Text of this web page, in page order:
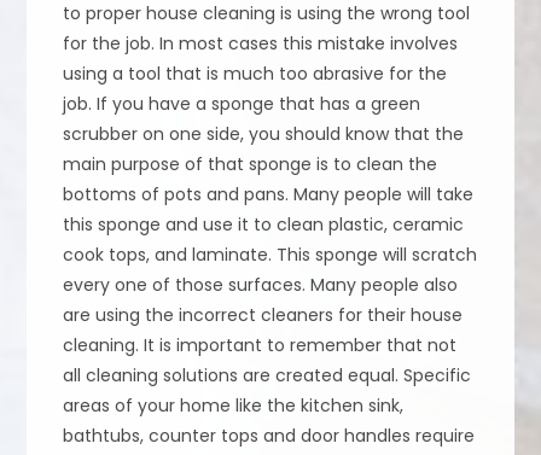
to proper house cleaning is using the wrong tool
for the job. In most cases this mistake involves
using a tool that is much too abrasive for the
job. If you have a sponge that has a green
scrubber on one side, you should know that the
main purpose of that sponge is to clean the
bottoms of pots and pans. Many people will take
this sponge and use it to clean plastic, ceramic
cook tops, and laminate. This sponge will scratch
every one of those surfaces. Many people also
are using the incorrect cleaners for their house
cleaning. It is important to remember that not
all cleaning solutions are created equal. Specific
areas of your home like the kitchen sink,
bathtubs, counter tops and door handles require